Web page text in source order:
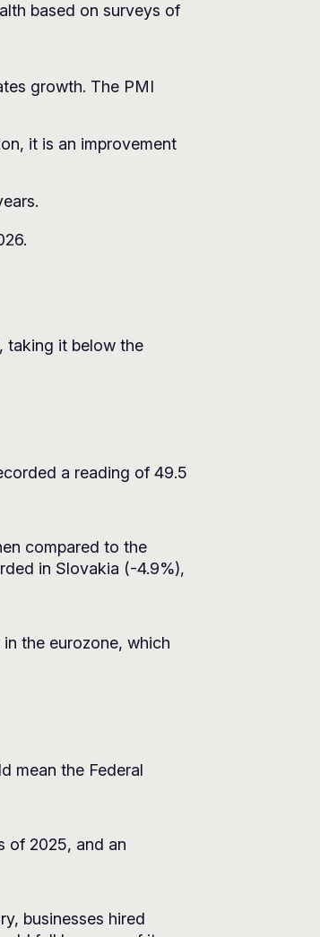
based on surveys of
growth. The PMI
it is an improvement
taking it below the
a reading of 49.5
compared to the
in Slovakia (-4.9%),
the eurozone, which
mean the Federal
of 2025, and an
businesses hired